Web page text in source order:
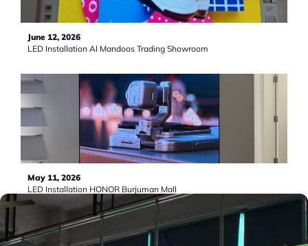
June 12, 2026
LED Installation Al Mandoos Trading Showroom
May 11, 2026
LED Installation HONOR Burjuman Mall